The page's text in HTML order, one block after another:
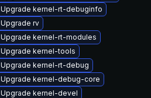
Upgrade kernel-rt-debuginfo
Upgrade rv
Upgrade kernel-rt-modules
Upgrade kernel-tools
Upgrade kernel-rt-debug
Upgrade kernel-debug-core
Upgrade kernel-devel